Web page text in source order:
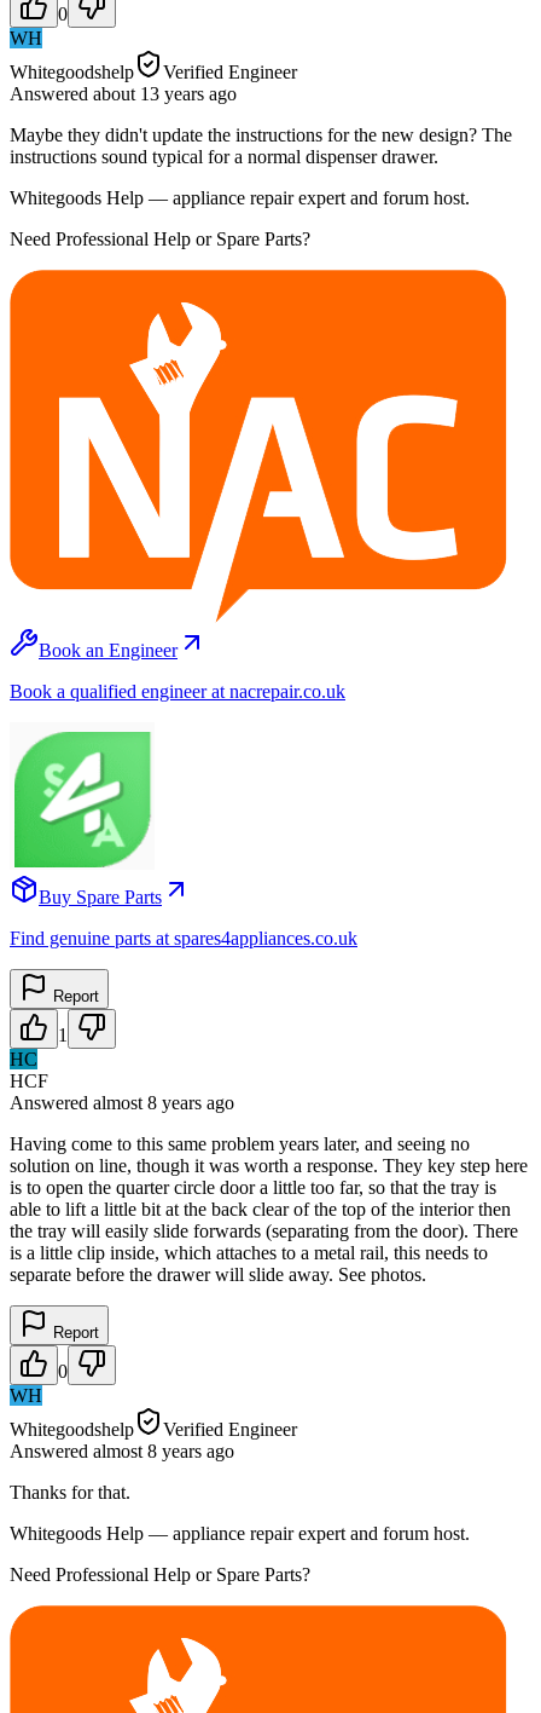
0
WH
Whitegoodshelp
Verified Engineer
Answered about 13 years ago
Maybe they didn't update the instructions for the new design? The
instructions sound typical for a normal dispenser drawer.
Whitegoods Help — appliance repair expert and forum host.
Need Professional Help or Spare Parts?
Book an Engineer
Book a qualified engineer at nacrepair.co.uk
Buy Spare Parts
Find genuine parts at spares4appliances.co.uk
Report
1
HC
HCF
Answered almost 8 years ago
Having come to this same problem years later, and seeing no
solution on line, though it was worth a response. They key step here
is to open the quarter circle door a little too far, so that the tray is
able to lift a little bit at the back clear of the top of the interior then
the tray will easily slide forwards (separating from the door). There
is a little clip inside, which attaches to a metal rail, this needs to
separate before the drawer will slide away. See photos.
Report
0
WH
Whitegoodshelp
Verified Engineer
Answered almost 8 years ago
Thanks for that.
Whitegoods Help — appliance repair expert and forum host.
Need Professional Help or Spare Parts?